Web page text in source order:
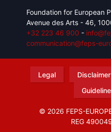
Foundation for European
Avenue des Arts - 46,
+32 223 46 900 -
communication@feps-
Legal Disclaimer
© 2026 FEPS-
REG